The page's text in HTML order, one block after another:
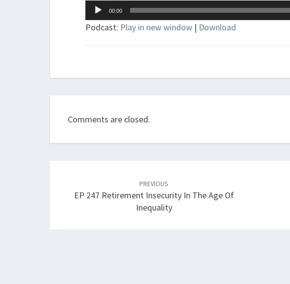
Audio
Player
00:00
Podcast: Play in new window | Download
Comments are closed.
PREVIOUS
EP 247 Retirement Insecurity In The Age Of
Inequality